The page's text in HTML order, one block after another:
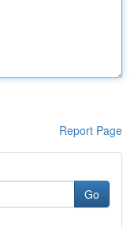
Report Page
Go